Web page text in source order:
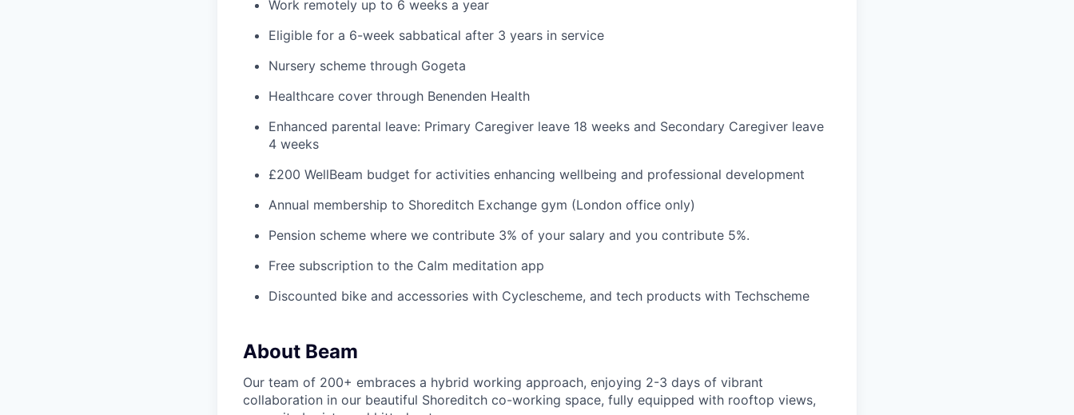
Work remotely up to 6 weeks a year
Eligible for a 6-week sabbatical after 3 years in service
Nursery scheme through Gogeta
Healthcare cover through Benenden Health
Enhanced parental leave: Primary Caregiver leave 18 weeks and Secondary Caregiver leave
4 weeks
£200 WellBeam budget for activities enhancing wellbeing and professional development
Annual membership to Shoreditch Exchange gym (London office only)
Pension scheme where we contribute 3% of your salary and you contribute 5%.
Free subscription to the Calm meditation app
Discounted bike and accessories with Cyclescheme, and tech products with Techscheme
About Beam
Our team of 200+ embraces a hybrid working approach, enjoying 2-3 days of vibrant
collaboration in our beautiful Shoreditch co-working space, fully equipped with rooftop views,